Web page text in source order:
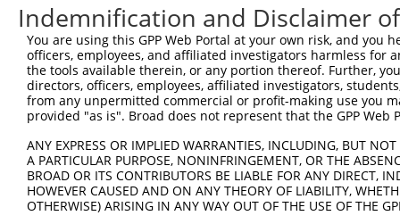
Sbjct  519
Query  593
Sbjct  593
Sbjct  667
Query  741
Indemnification and Disclaimer
You are using this GPP Web Portal at your own risk, and
officers, employees, and affiliated investigators harmless for
the tools available therein, or any portion thereof. Further,
directors, officers, employees, affiliated investigators,
from any unpermitted commercial or profit-making use you
provided "as is". Broad does not represent that the GPP
ANY EXPRESS OR IMPLIED WARRANTIES, INCLUDING, BUT
A PARTICULAR PURPOSE, NONINFRINGEMENT, OR THE
BROAD OR ITS CONTRIBUTORS BE LIABLE FOR ANY DIRECT,
HOWEVER CAUSED AND ON ANY THEORY OF LIABILITY,
OTHERWISE) ARISING IN ANY WAY OUT OF THE USE OF THE